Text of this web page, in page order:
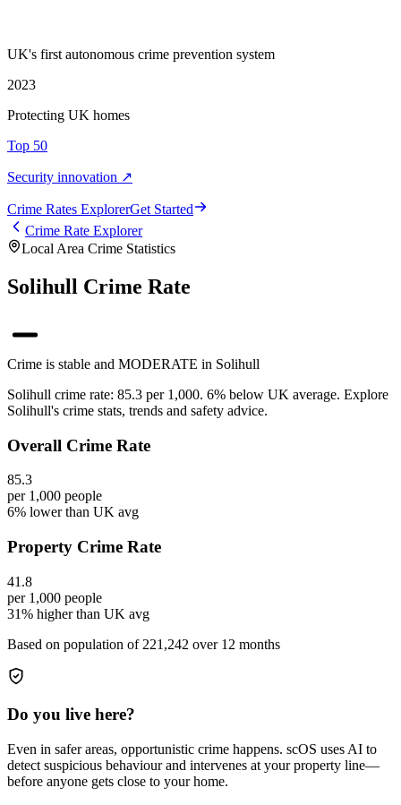
UK's first autonomous crime prevention system
2023
Protecting UK homes
Top 50
Security innovation ↗
Crime Rates ExplorerGet Started
Crime Rate Explorer
Local Area Crime Statistics
Solihull Crime Rate
Crime is stable and MODERATE in Solihull
Solihull crime rate: 85.3 per 1,000. 6% below UK average. Explore
Solihull's crime stats, trends and safety advice.
Overall Crime Rate
85.3
per 1,000 people
6% lower than UK avg
Property Crime Rate
41.8
per 1,000 people
31% higher than UK avg
Based on population of 221,242 over 12 months
Do you live here?
Even in safer areas, opportunistic crime happens. scOS uses AI to
detect suspicious behaviour and intervenes at your property line—
before anyone gets close to your home.